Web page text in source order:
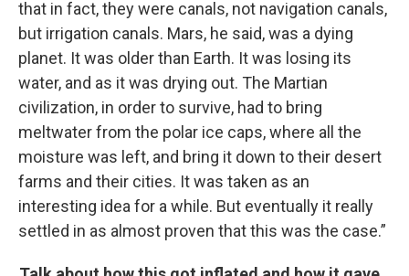
that in fact, they were canals, not navigation canals,
but irrigation canals. Mars, he said, was a dying
planet. It was older than Earth. It was losing its
water, and as it was drying out. The Martian
civilization, in order to survive, had to bring
meltwater from the polar ice caps, where all the
moisture was left, and bring it down to their desert
farms and their cities. It was taken as an
interesting idea for a while. But eventually it really
settled in as almost proven that this was the case.”